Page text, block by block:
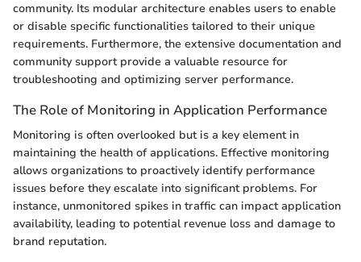
community. Its modular architecture enables users to enable
or disable specific functionalities tailored to their unique
requirements. Furthermore, the extensive documentation and
community support provide a valuable resource for
troubleshooting and optimizing server performance.
The Role of Monitoring in Application Performance
Monitoring is often overlooked but is a key element in
maintaining the health of applications. Effective monitoring
allows organizations to proactively identify performance
issues before they escalate into significant problems. For
instance, unmonitored spikes in traffic can impact application
availability, leading to potential revenue loss and damage to
brand reputation.